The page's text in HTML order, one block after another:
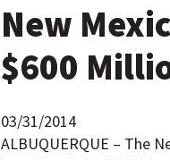
New
$600
03/31/2014
ALBUQUERQUE – The